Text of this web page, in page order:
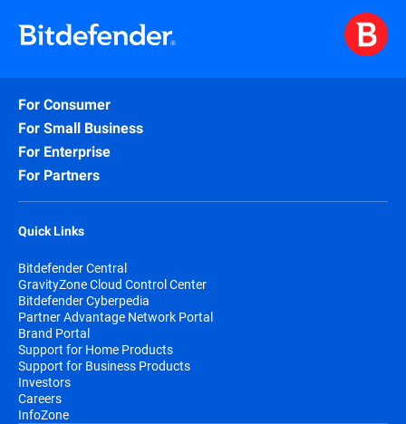
For Consumer
For Small Business
For Enterprise
For Partners
Quick Links
Bitdefender Central
GravityZone Cloud Control Center
Bitdefender Cyberpedia
Partner Advantage Network Portal
Brand Portal
Support for Home Products
Support for Business Products
Investors
Careers
InfoZone